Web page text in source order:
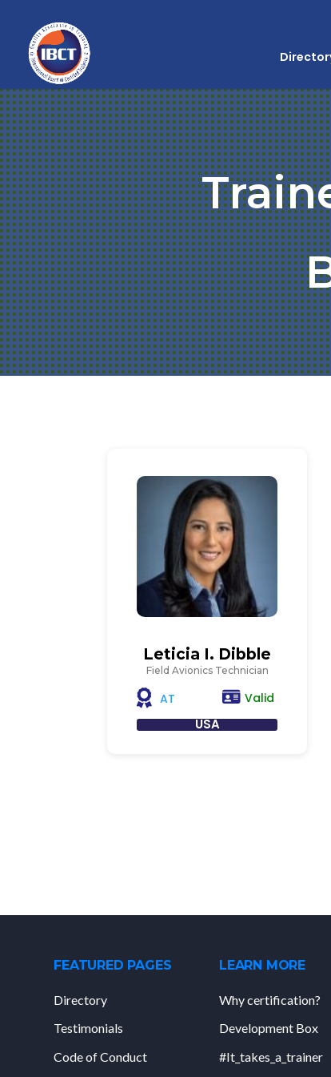
Leticia I. Dibble
Field Avionics Technician
AT Valid
USA
FEATURED PAGES
Directory
Testimonials
Code of Conduct
LEARN MORE
Why certification?
Development Box
#It_takes_a_trainer